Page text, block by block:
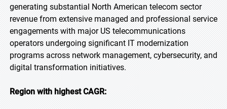
generating substantial North American telecom sector
revenue from extensive managed and professional service
engagements with major US telecommunications
operators undergoing significant IT modernization
programs across network management, cybersecurity, and
digital transformation initiatives.
Region with highest CAGR: